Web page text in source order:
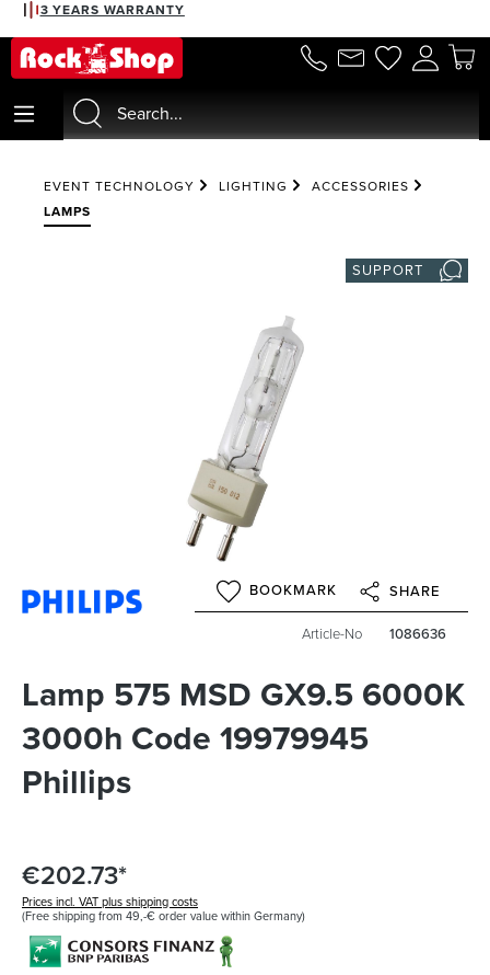
content
3 YEARS WARRANTY
EVENT TECHNOLOGY LIGHTING
ACCESSORIES
LAMPS
SUPPORT
BOOKMARK SHARE
Article-No 1086636
Lamp 575 MSD GX9.5 6000K
3000h Code 19979945
Phillips
€202.73*
Prices incl. VAT plus shipping costs
(Free shipping from 49,-€ order value within Germany)